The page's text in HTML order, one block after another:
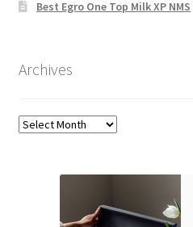
Best Egro One Top Milk XP NMS
Archives
Archives